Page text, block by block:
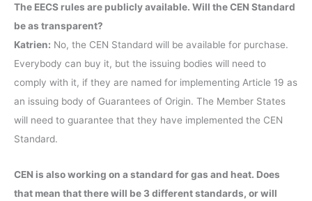
The EECS rules are publicly available. Will the CEN Standard
be as transparent?
Katrien: No, the CEN Standard will be available for purchase.
Everybody can buy it, but the issuing bodies will need to
comply with it, if they are named for implementing Article 19 as
an issuing body of Guarantees of Origin. The Member States
will need to guarantee that they have implemented the CEN
Standard.
CEN is also working on a standard for gas and heat. Does
that mean that there will be 3 different standards, or will